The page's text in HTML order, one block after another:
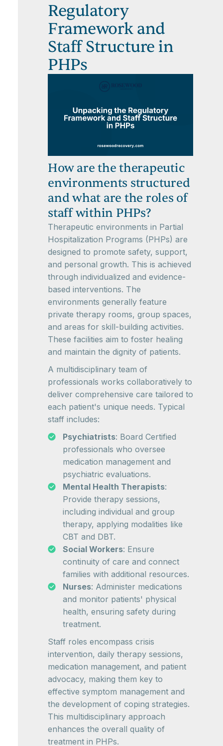
Regulatory
Framework and
Staff Structure in
PHPs
How are the therapeutic
environments structured
and what are the roles of
staff within PHPs?
Therapeutic environments in Partial
Hospitalization Programs (PHPs) are
designed to promote safety, support,
and personal growth. This is achieved
through individualized and evidence-
based interventions. The
environments generally feature
private therapy rooms, group spaces,
and areas for skill-building activities.
These facilities aim to foster healing
and maintain the dignity of patients.
A multidisciplinary team of
professionals works collaboratively to
deliver comprehensive care tailored to
each patient's unique needs. Typical
staff includes:
Psychiatrists: Board Certified
professionals who oversee
medication management and
psychiatric evaluations.
Mental Health Therapists:
Provide therapy sessions,
including individual and group
therapy, applying modalities like
CBT and DBT.
Social Workers: Ensure
continuity of care and connect
families with additional resources.
Nurses: Administer medications
and monitor patients' physical
health, ensuring safety during
treatment.
Staff roles encompass crisis
intervention, daily therapy sessions,
medication management, and patient
advocacy, making them key to
effective symptom management and
the development of coping strategies.
This multidisciplinary approach
enhances the overall quality of
treatment in PHPs.